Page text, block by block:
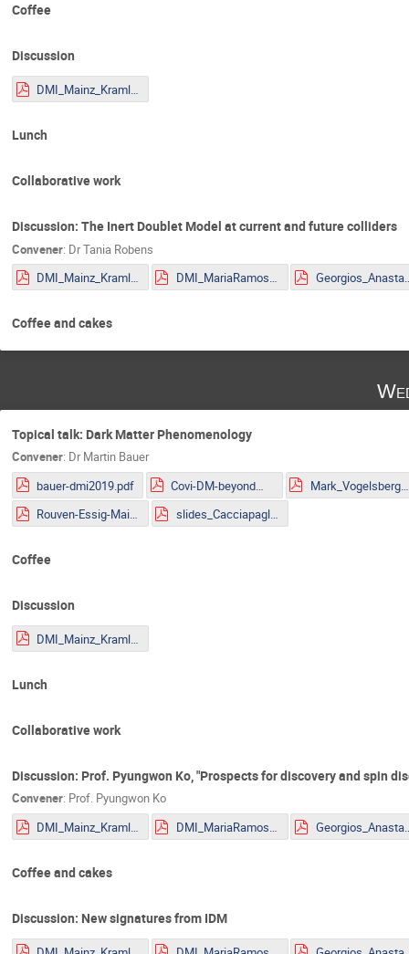
Coffee
Discussion
DMI_Mainz_Kraml.pdf
Lunch
Collaborative work
Discussion: The Inert Doublet Model at current and future colliders
Convener: DrTania Robens
DMI_Mainz_Kraml.pdf
DMI_MariaRamos.pdf
Coffee and cakes
Topical talk: Dark Matter Phenomenology
Convener: Dr Martin Bauer
bauer-dmi2019.pdf
Covi-DM-beyondWIMP-MITP2019.pdf
Mark_Vogelsberger.pdf
Rouven-Essig-Mainz.pdf
slides_Cacciapaglia.pdf
Coffee
Discussion
DMI_Mainz_Kraml.pdf
Lunch
Collaborative work
Discussion: Prof. Pyungwon Ko, "Prospects for discovery and spin
Convener: Prof. Pyungwon Ko
DMI_Mainz_Kraml.pdf
DMI_MariaRamos.pdf
Coffee and cakes
Discussion: New signatures from IDM